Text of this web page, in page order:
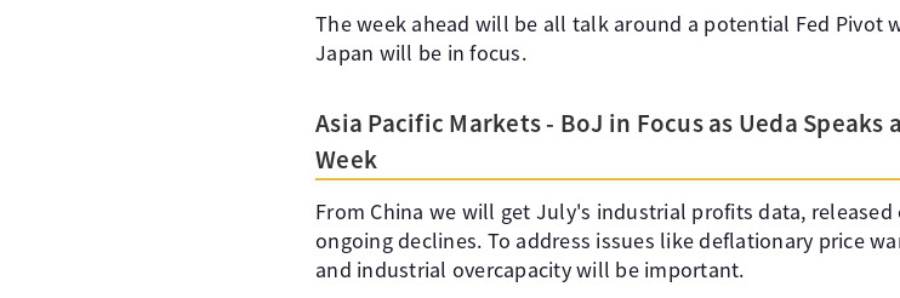
The week ahead will be all talk around a potential Fed Pivot
Japan will be in focus.
Asia Pacific Markets - BoJ in Focus as Ueda
Week
From China we will get July's industrial profits data, released
ongoing declines. To address issues like deflationary price
and industrial overcapacity will be important.